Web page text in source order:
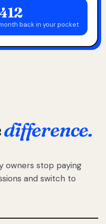
back in your pocket
difference.
owners stop paying
and switch to